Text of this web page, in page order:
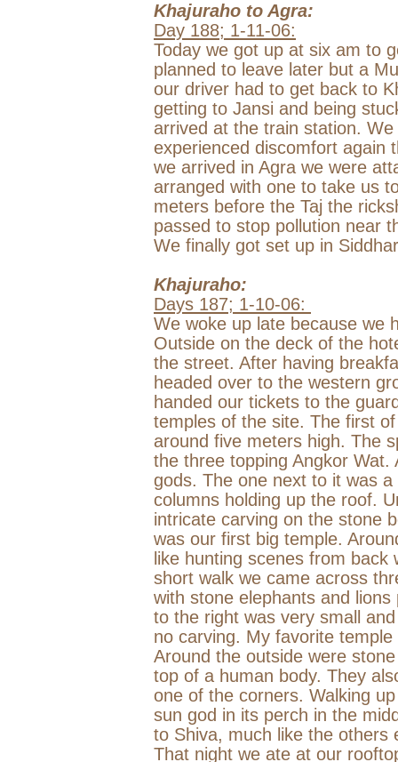
Khajuraho to Agra:
Day 188; 1-11-06:
Today we got up at six am to
planned to leave later but a
our driver had to get back to
getting to Jansi and being
arrived at the train station.
experienced discomfort again
we arrived in Agra we were
arranged with one to take us
meters before the Taj the
passed to stop pollution near
We finally got set up in
Khajuraho:
Days 187; 1-10-06:
We woke up late because we
Outside on the deck of the
the street. After having
headed over to the western
handed our tickets to the
temples of the site. The first
around five meters high. The
the three topping Angkor
gods. The one next to it was
columns holding up the roof.
intricate carving on the stone
was our first big temple.
like hunting scenes from
short walk we came across
with stone elephants and
to the right was very small
no carving. My favorite
Around the outside were
top of a human body. They
one of the corners. Walking
sun god in its perch in the
to Shiva, much like the
That night we ate at our